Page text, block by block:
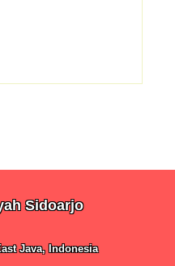
Sidoarjo
Java, Indonesia